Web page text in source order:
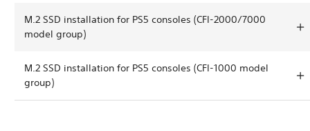
M.2 SSD installation for PS5 consoles (CFI-2000/7000
model group)
M.2 SSD installation for PS5 consoles (CFI-1000 model
group)